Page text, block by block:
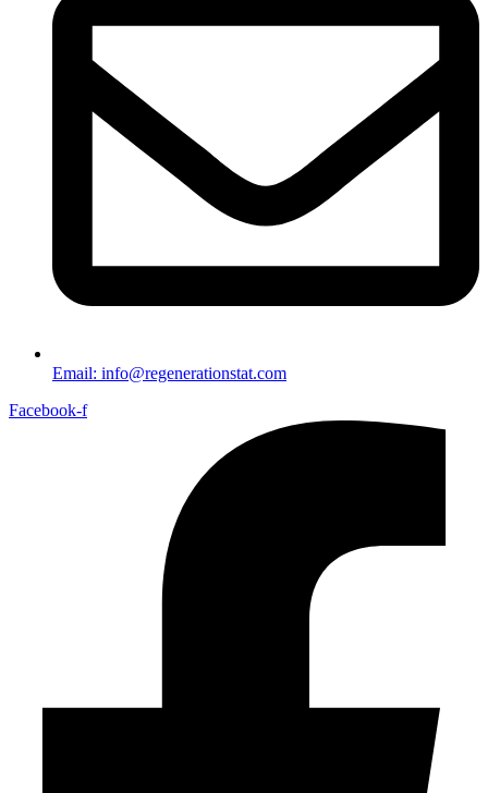
Email: info@regenerationstat.com
Facebook-f